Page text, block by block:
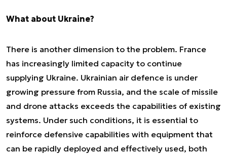
What about Ukraine?
There is another dimension to the problem. France
has increasingly limited capacity to continue
supplying Ukraine. Ukrainian air defence is under
growing pressure from Russia, and the scale of missile
and drone attacks exceeds the capabilities of existing
systems. Under such conditions, it is essential to
reinforce defensive capabilities with equipment that
can be rapidly deployed and effectively used, both